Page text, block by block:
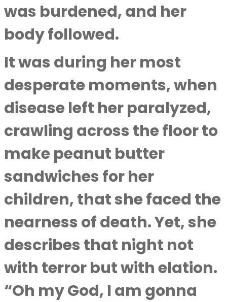
was burdened, and her
body followed.
It was during her most
desperate moments, when
disease left her paralyzed,
crawling across the floor to
make peanut butter
sandwiches for her
children, that she faced the
nearness of death. Yet, she
describes that night not
with terror but with elation.
“Oh my God, I am gonna